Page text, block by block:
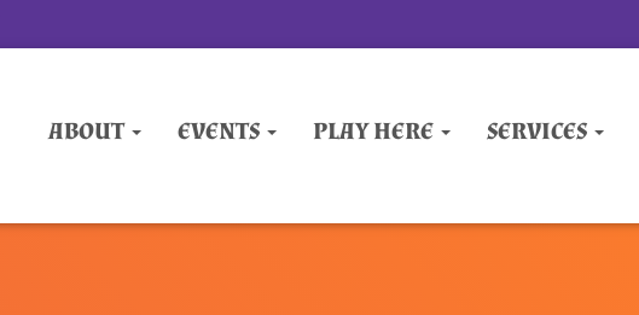
ABOUT EVENTS PLAY HERE SERVICES